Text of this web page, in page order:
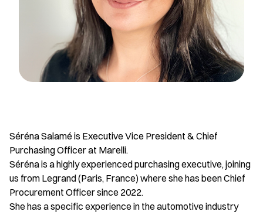
Séréna Salamé is Executive Vice President & Chief
Purchasing Officer at Marelli.
Séréna is a highly experienced purchasing executive, joining
us from Legrand (Paris, France) where she has been Chief
Procurement Officer since 2022.
She has a specific experience in the automotive industry